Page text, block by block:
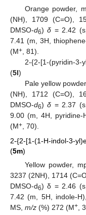
Orange powder,
(NH), 1709 (C=O),
DMSO-d6)δ = 2.42
7.41 (m, 3H,
(M+, 81).
2-{2-[1-(pyridin-3-
(5l)
Pale yellow
(NH), 1712 (C=O),
DMSO-d6)δ = 2.37
9.00 (m, 4H, pyridine-
(M+, 70).
2-{2-[1-(1-H-indol-3-
(5m)
Yellow powder,
3237 (2NH), 1714
DMSO-d6) δ = 2.46
7.42 (m, 5H, indole-
MS, m/z (%) 272 (M+ ,